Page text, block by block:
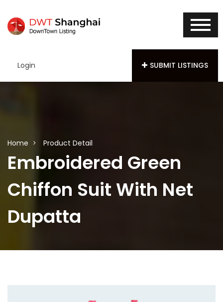
Login SUBMIT LISTINGS
Home Product Detail
Embroidered Green
Chiffon Suit With Net
Dupatta